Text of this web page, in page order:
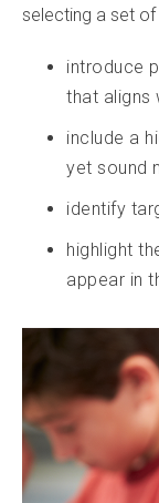
selecting a set
introduce
that aligns
include a
yet sound
identify
highlight
appear in